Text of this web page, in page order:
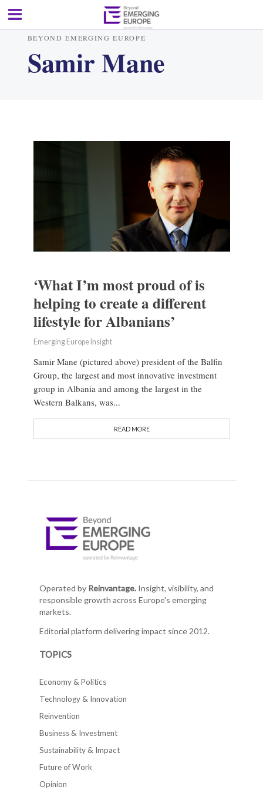
BEYOND EMERGING EUROPE
Samir Mane
‘What I’m most proud of is
helping to create a different
lifestyle for Albanians’
Emerging Europe Insight
Samir Mane (pictured above) president of the Balfin
Group, the largest and most innovative investment
group in Albania and among the largest in the
Western Balkans, was...
READ MORE
Operated by Reinvantage.Insight, visibility, and
responsible growth across Europe's emerging
markets.
Editorial platform delivering impact since 2012.
TOPICS
Economy & Politics
Technology & Innovation
Reinvention
Business & Investment
Sustainability & Impact
Future of Work
Opinion